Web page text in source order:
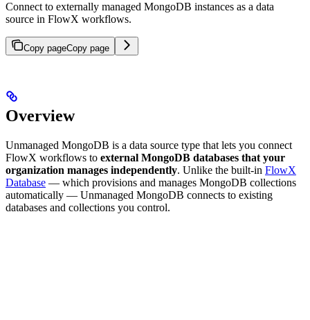
Connect to externally managed MongoDB instances as a data
source in FlowX workflows.
Copy pageCopy page
Overview
Unmanaged MongoDB is a data source type that lets you connect
FlowX workflows to external MongoDB databases that your
organization manages independently. Unlike the built-in FlowX
Database — which provisions and manages MongoDB collections
automatically — Unmanaged MongoDB connects to existing
databases and collections you control.